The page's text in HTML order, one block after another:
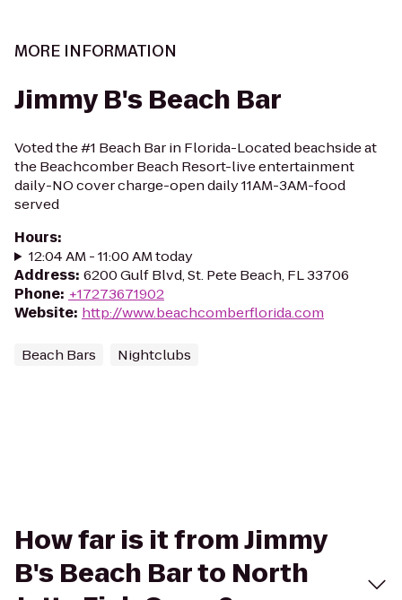
MORE INFORMATION
Jimmy B's Beach Bar
Voted the #1 Beach Bar in Florida-Located beachside at
the Beachcomber Beach Resort-live entertainment
daily-NO cover charge-open daily 11AM-3AM-food
served
Hours:
12:04 AM - 11:00 AM today
Address: 6200 Gulf Blvd, St. Pete Beach, FL 33706
Phone: +17273671902
Website: http://www.beachcomberflorida.com
Beach Bars Nightclubs
How far is it from Jimmy
B's Beach Bar to North